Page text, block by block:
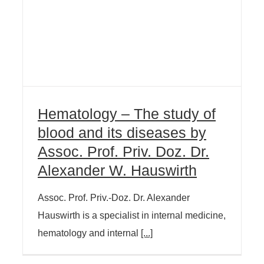
Hematology – The study of
blood and its diseases by
Assoc. Prof. Priv. Doz. Dr.
Alexander W. Hauswirth
Assoc. Prof. Priv.-Doz. Dr. Alexander
Hauswirth is a specialist in internal medicine,
hematology and internal
[...]